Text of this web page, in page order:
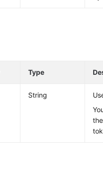
Type
String